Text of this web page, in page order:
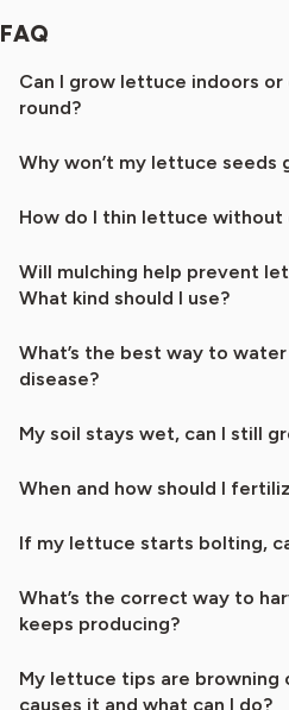
FAQ
Can I grow lettuce indoors
round?
Why won’t my lettuce seeds
How do I thin lettuce without
Will mulching help prevent
What kind should I use?
What’s the best way to
disease?
My soil stays wet, can I still
When and how should I
If my lettuce starts bolting,
What’s the correct way to
keeps producing?
My lettuce tips are browning
causes it and what can I do?